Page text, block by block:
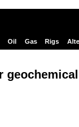
Oil Gas Rigs